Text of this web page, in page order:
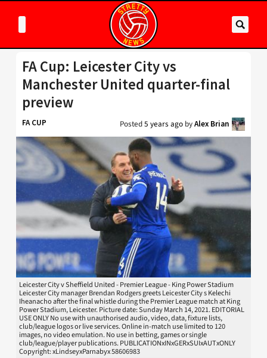
FA Cup: Leicester City vs
Manchester United quarter-final
preview
FA CUP Posted5 years ago byAlex Brian
Leicester City v Sheffield United - Premier League - King Power Stadium
Leicester City manager Brendan Rodgers greets Leicester City s Kelechi
Iheanacho after the final whistle during the Premier League match at King
Power Stadium, Leicester. Picture date: Sunday March 14, 2021. EDITORIAL
USE ONLY No use with unauthorised audio, video, data, fixture lists,
club/league logos or live services. Online in-match use limited to 120
images, no video emulation. No use in betting, games or single
club/league/player publications. PUBLICATIONxINxGERxSUIxAUTxONLY
Copyright: xLindseyxParnabyx 58606983